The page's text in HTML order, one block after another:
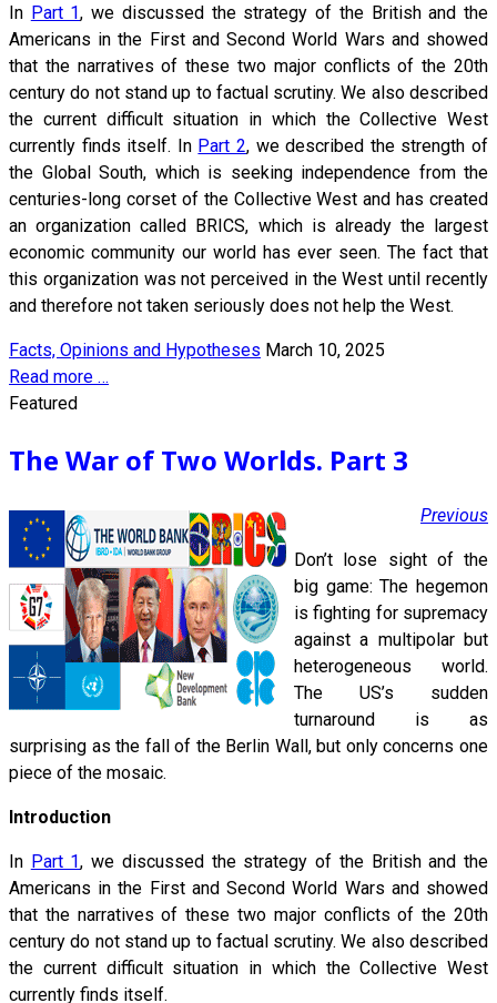
In Part 1, we discussed the strategy of the British and the
Americans in the First and Second World Wars and showed
that the narratives of these two major conflicts of the 20th
century do not stand up to factual scrutiny. We also described
the current difficult situation in which the Collective West
currently finds itself. In Part 2, we described the strength of
the Global South, which is seeking independence from the
centuries-long corset of the Collective West and has created
an organization called BRICS, which is already the largest
economic community our world has ever seen. The fact that
this organization was not perceived in the West until recently
and therefore not taken seriously does not help the West.
Facts, Opinions and Hypotheses March 10, 2025
Read more …
Featured
The War of Two Worlds. Part 3
Previous
Don’t lose sight of the
big game: The hegemon
is fighting for supremacy
against a multipolar but
heterogeneous world.
The US’s sudden
turnaround is as
surprising as the fall of the Berlin Wall, but only concerns one
piece of the mosaic.
Introduction
In Part 1, we discussed the strategy of the British and the
Americans in the First and Second World Wars and showed
that the narratives of these two major conflicts of the 20th
century do not stand up to factual scrutiny. We also described
the current difficult situation in which the Collective West
currently finds itself.